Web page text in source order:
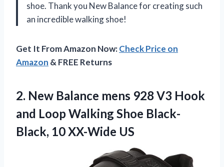
shoe. Thank you New Balance for creating such
an incredible walking shoe!
Get It From Amazon Now:Check Price on
Amazon & FREE Returns
2. New Balance mens 928 V3 Hook
and Loop Walking Shoe Black-
Black, 10 XX-Wide US